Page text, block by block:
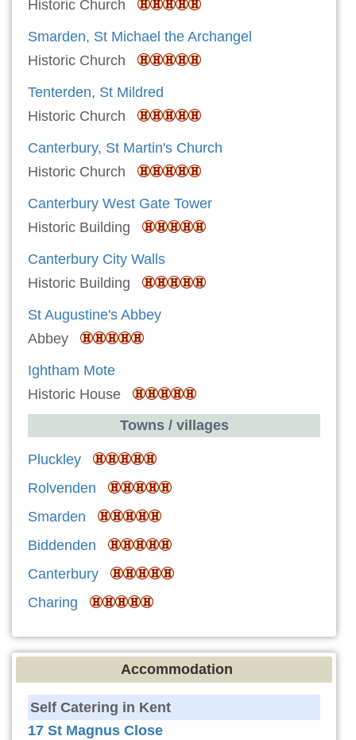
Historic Church
Smarden, St Michael the Archangel
Historic Church
Tenterden, St Mildred
Historic Church
Canterbury, St Martin's Church
Historic Church
Canterbury West Gate Tower
Historic Building
Canterbury City Walls
Historic Building
St Augustine's Abbey
Abbey
Ightham Mote
Historic House
Towns / villages
Pluckley
Rolvenden
Smarden
Biddenden
Canterbury
Charing
Accommodation
Self Catering in Kent
17 St Magnus Close